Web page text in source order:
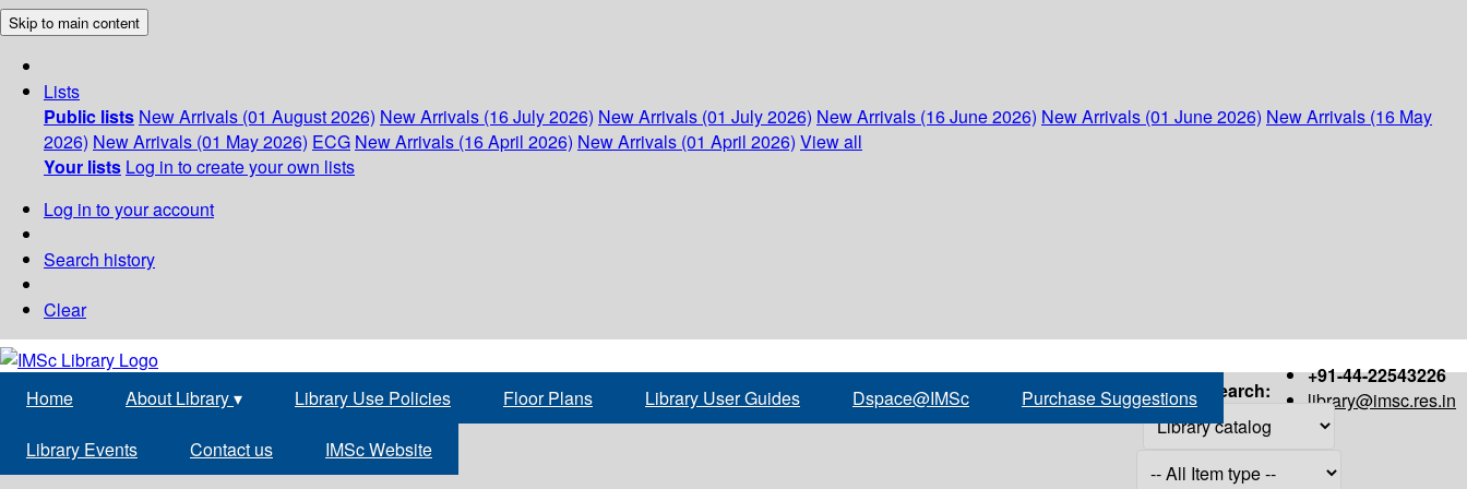
Skip to main content
Lists
Public lists New Arrivals (01 August 2026) New Arrivals (16 July 2026) New Arrivals (01 July 2026) New Arrivals (16 June 2026) New Arrivals (01 June 2026) New Arrivals (16 May
2026) New Arrivals (01 May 2026) ECG New Arrivals (16 April 2026) New Arrivals (01 April 2026) View all
Your lists Log in to create your own lists
Log in to your account
Search history
Clear
+91-44-22543226
library@imsc.res.in
Home About Library▾ Library Use Policies Floor Plans Library User Guides Dspace@IMSc Purchase Suggestions
Library Events Contact us IMSc Website
Search: